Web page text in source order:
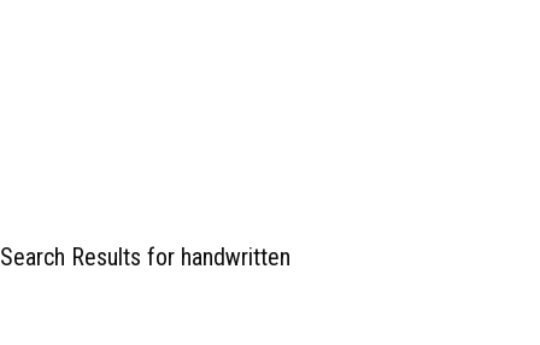
Search Results for handwritten